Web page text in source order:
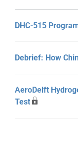
DHC-515
Debrief: How
AeroDelft
Test